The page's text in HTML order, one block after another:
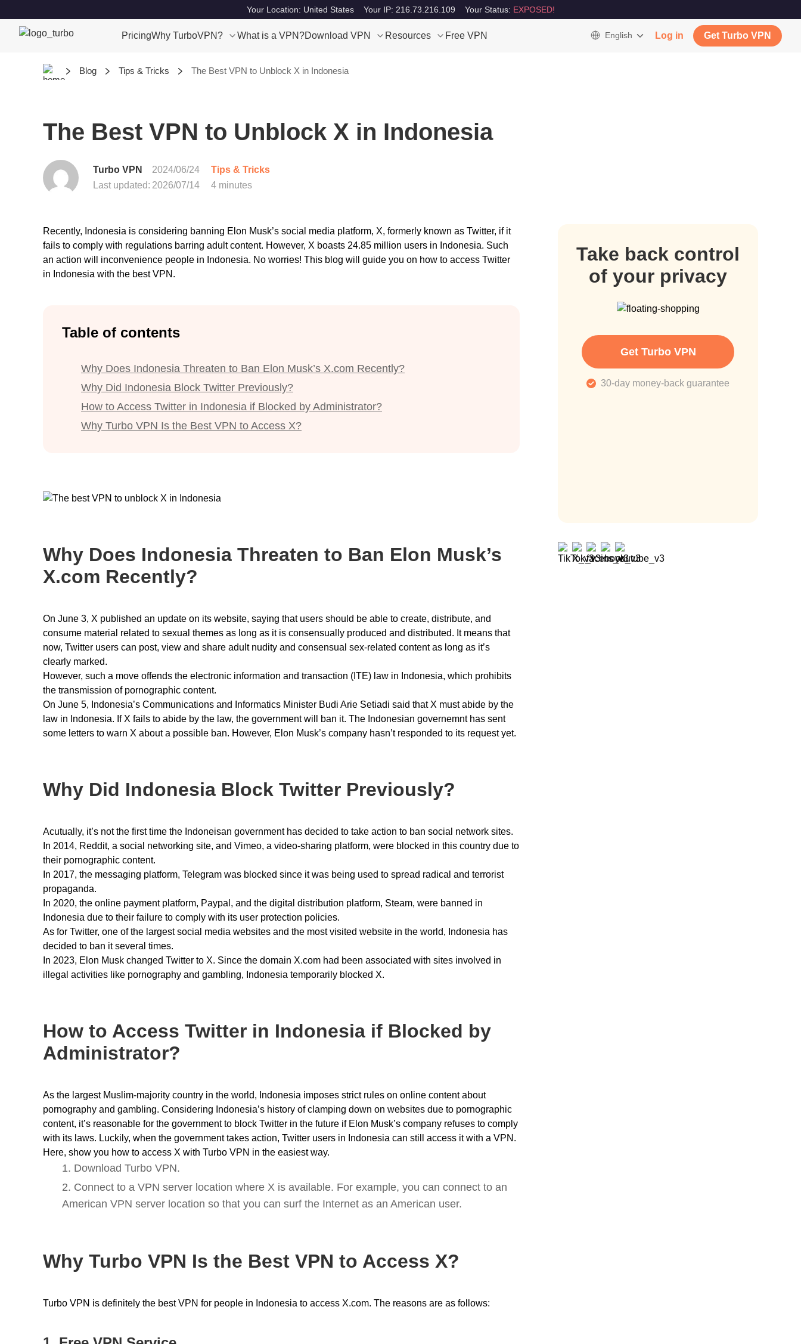
Your Location: United States Your IP: 216.73.216.109 Your Status: EXPOSED!
PricingWhy TurboVPN? What is a VPN?Download VPN Resources Free VPN English Log in Get Turbo VPN
Blog Tips & Tricks The Best VPN to Unblock X in Indonesia
The Best VPN to Unblock X in Indonesia
Turbo VPN 2024/06/24
Tips & Tricks
Last updated: 2026/07/14 4 minutes
Take back control
of your privacy
Get Turbo VPN
30-day money-back guarantee
Recently, Indonesia is considering banning Elon Musk’s social media platform, X, formerly known as Twitter, if it
fails to comply with regulations barring adult content. However, X boasts 24.85 million users in Indonesia. Such
an action will inconvenience people in Indonesia. No worries! This blog will guide you on how to access Twitter
in Indonesia with the best VPN.
Table of contents
Why Does Indonesia Threaten to Ban Elon Musk’s X.com Recently?
Why Did Indonesia Block Twitter Previously?
How to Access Twitter in Indonesia if Blocked by Administrator?
Why Turbo VPN Is the Best VPN to Access X?
Why Does Indonesia Threaten to Ban Elon Musk’s
X.com Recently?
On June 3, X published an update on its website, saying that users should be able to create, distribute, and
consume material related to sexual themes as long as it is consensually produced and distributed. It means that
now, Twitter users can post, view and share adult nudity and consensual sex-related content as long as it’s
clearly marked.
However, such a move offends the electronic information and transaction (ITE) law in Indonesia, which prohibits
the transmission of pornographic content.
On June 5, Indonesia’s Communications and Informatics Minister Budi Arie Setiadi said that X must abide by the
law in Indonesia. If X fails to abide by the law, the government will ban it. The Indonesian governemnt has sent
some letters to warn X about a possible ban. However, Elon Musk’s company hasn’t responded to its request yet.
Why Did Indonesia Block Twitter Previously?
Acutually, it’s not the first time the Indoneisan government has decided to take action to ban social network sites.
In 2014, Reddit, a social networking site, and Vimeo, a video-sharing platform, were blocked in this country due to
their pornographic content.
In 2017, the messaging platform, Telegram was blocked since it was being used to spread radical and terrorist
propaganda.
In 2020, the online payment platform, Paypal, and the digital distribution platform, Steam, were banned in
Indonesia due to their failure to comply with its user protection policies.
As for Twitter, one of the largest social media websites and the most visited website in the world, Indonesia has
decided to ban it several times.
In 2023, Elon Musk changed Twitter to X. Since the domain X.com had been associated with sites involved in
illegal activities like pornography and gambling, Indonesia temporarily blocked X.
How to Access Twitter in Indonesia if Blocked by
Administrator?
As the largest Muslim-majority country in the world, Indonesia imposes strict rules on online content about
pornography and gambling. Considering Indonesia’s history of clamping down on websites due to pornographic
content, it’s reasonable for the government to block Twitter in the future if Elon Musk’s company refuses to comply
with its laws. Luckily, when the government takes action, Twitter users in Indonesia can still access it with a VPN.
Here, show you how to access X with Turbo VPN in the easiest way.
1. Download Turbo VPN.
2. Connect to a VPN server location where X is available. For example, you can connect to an
American VPN server location so that you can surf the Internet as an American user.
Why Turbo VPN Is the Best VPN to Access X?
Turbo VPN is definitely the best VPN for people in Indonesia to access X.com. The reasons are as follows: